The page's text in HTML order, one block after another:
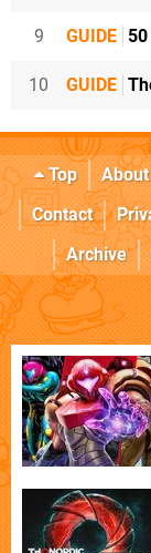
9 GUIDE
10 GUIDE
Top About
Contact
Archive